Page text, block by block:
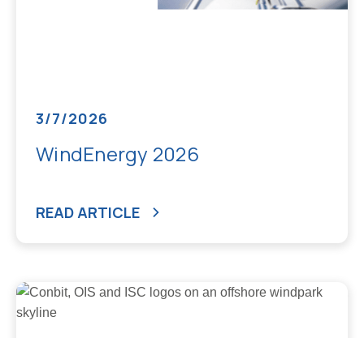
3/7/2026
WindEnergy 2026
READ ARTICLE